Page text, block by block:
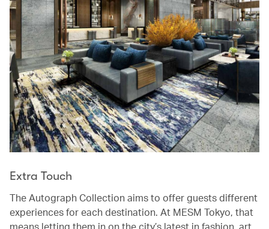
Extra Touch
The Autograph Collection aims to offer guests different
experiences for each destination. At MESM Tokyo, that
means letting them in on the city’s latest in fashion, art,